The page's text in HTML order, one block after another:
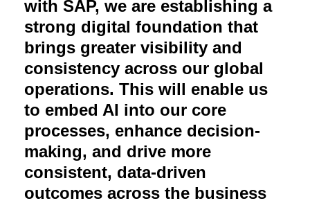
with SAP, we are establishing a
strong digital foundation that
brings greater visibility and
consistency across our global
operations. This will enable us
to embed AI into our core
processes, enhance decision-
making, and drive more
consistent, data-driven
outcomes across the business